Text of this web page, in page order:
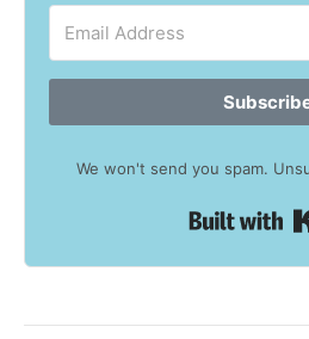
We won't send you spam.